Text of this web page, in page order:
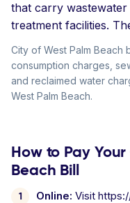
that carry
treatment facilities.
City of West Palm Beach
consumption charges,
and reclaimed water
West Palm Beach.
How to Pay
Beach Bill
Online: Visit